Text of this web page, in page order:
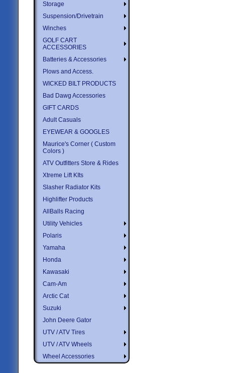
Storage
Suspension/Drivetrain
Winches
GOLF CART
ACCESSORIES
Batteries & Accessories
Plows and Access.
WICKED BILT PRODUCTS
Bad Dawg Accessories
GIFT CARDS
Adult Casuals
EYEWEAR & GOOGLES
Maurice's Corner ( Custom
Colors )
ATV Outfitters Store & Rides
Xtreme Lift KIts
Slasher Radiator Kits
Highlifter Products
AllBalls Racing
Utility Vehicles
Polaris
Yamaha
Honda
Kawasaki
Cam-Am
Arctic Cat
Suzuki
John Deere Gator
UTV / ATV Tires
UTV / ATV Wheels
Wheel Accessories